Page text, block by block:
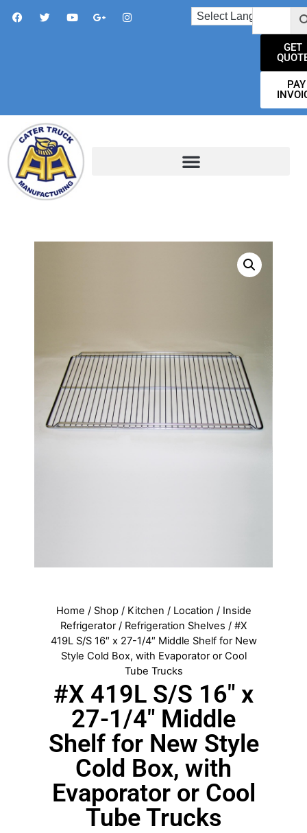
GET
PAY
Home / Shop/ Kitchen / Location / Inside
Refrigerator/ Refrigeration Shelves / #X
419L S/S 16″ x 27-1/4″ Middle Shelf for New
Style Cold Box, with Evaporator or Cool
Tube Trucks
#X 419L S/S 16″ x
27-1/4″ Middle
Shelf for New Style
Cold Box, with
Evaporator or Cool
Tube Trucks